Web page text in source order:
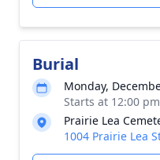
Burial
Monday,
Starts at 12:00
Prairie Lea
1004 Prairie Lea